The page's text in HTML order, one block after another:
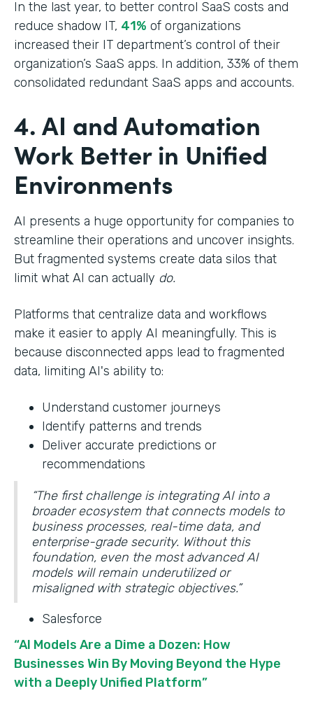
In the last year, to better control SaaS costs and
reduce shadow IT, 41% of organizations
increased their IT department’s control of their
organization’s SaaS apps. In addition, 33% of them
consolidated redundant SaaS apps and accounts.
4. AI and Automation
Work Better in Unified
Environments
AI presents a huge opportunity for companies to
streamline their operations and uncover insights.
But fragmented systems create data silos that
limit what AI can actually do.
Platforms that centralize data and workflows
make it easier to apply AI meaningfully. This is
because disconnected apps lead to fragmented
data, limiting AI's ability to:
Understand customer journeys
Identify patterns and trends
Deliver accurate predictions or
recommendations
“The first challenge is integrating AI into a
broader ecosystem that connects models to
business processes, real-time data, and
enterprise-grade security. Without this
foundation, even the most advanced AI
models will remain underutilized or
misaligned with strategic objectives.”
Salesforce
“AI Models Are a Dime a Dozen: How
Businesses Win By Moving Beyond the Hype
with a Deeply Unified Platform”